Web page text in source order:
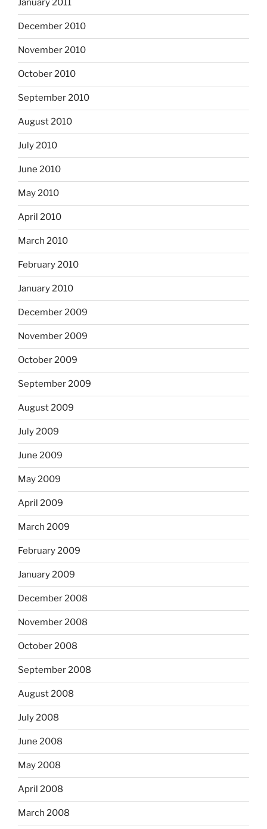
January 2011
December 2010
November 2010
October 2010
September 2010
August 2010
July 2010
June 2010
May 2010
April 2010
March 2010
February 2010
January 2010
December 2009
November 2009
October 2009
September 2009
August 2009
July 2009
June 2009
May 2009
April 2009
March 2009
February 2009
January 2009
December 2008
November 2008
October 2008
September 2008
August 2008
July 2008
June 2008
May 2008
April 2008
March 2008